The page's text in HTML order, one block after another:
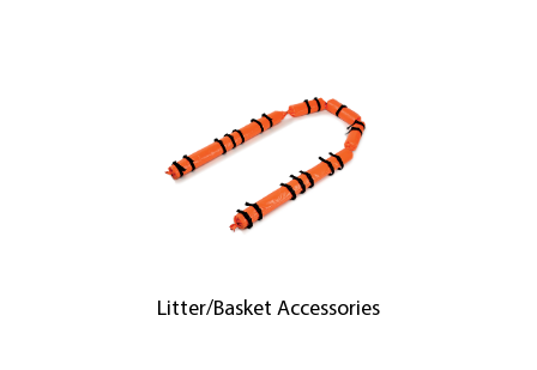
Litter/Basket Accessories